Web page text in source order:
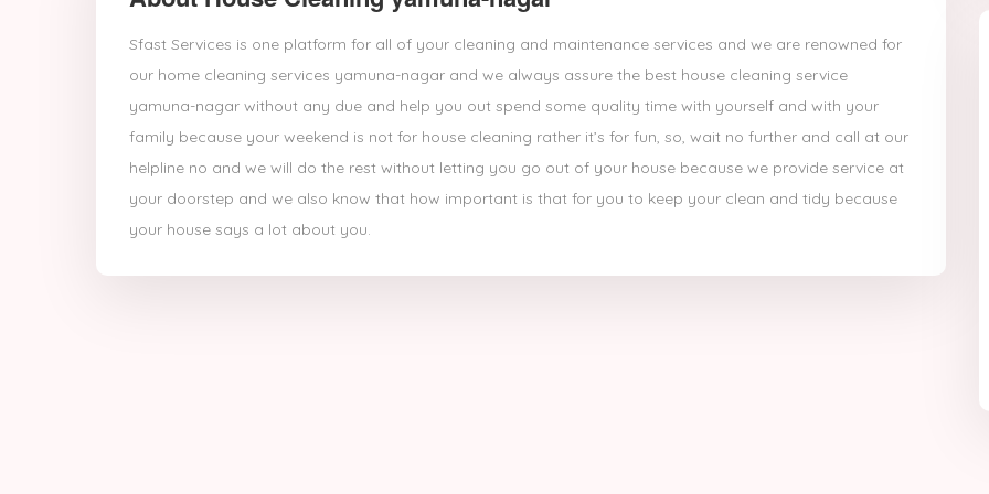
Sfast Services is one platform for all of your cleaning and maintenance services and we are renowned for
our home cleaning services yamuna-nagar and we always assure the best house cleaning service
yamuna-nagar without any due and help you out spend some quality time with yourself and with your
family because your weekend is not for house cleaning rather it’s for fun, so, wait no further and call at our
helpline no and we will do the rest without letting you go out of your house because we provide service at
your doorstep and we also know that how important is that for you to keep your clean and tidy because
your house says a lot about you.